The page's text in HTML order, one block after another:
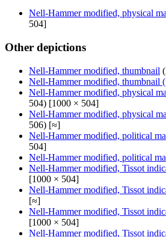
Nell-Hammer modified, physical
504]
Other depictions
Nell-Hammer modified, thumbnail
Nell-Hammer modified, thumbnail
Nell-Hammer modified, physical
504) [1000 × 504]
Nell-Hammer modified, physical
506) [≈]
Nell-Hammer modified, political
504]
Nell-Hammer modified, political
Nell-Hammer modified, Tissot
[1000 × 504]
Nell-Hammer modified, Tissot
[≈]
Nell-Hammer modified, Tissot
[1000 × 504]
Nell-Hammer modified, Tissot